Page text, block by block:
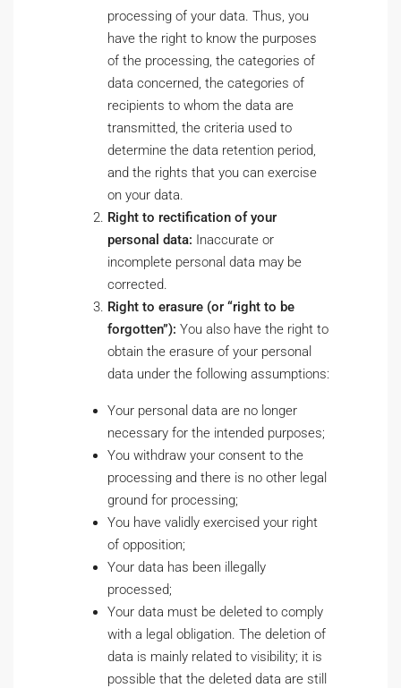
processing of your data. Thus, you
have the right to know the purposes
of the processing, the categories of
data concerned, the categories of
recipients to whom the data are
transmitted, the criteria used to
determine the data retention period,
and the rights that you can exercise
on your data.
Right to rectification of your
personal data: Inaccurate or
incomplete personal data may be
corrected.
Right to erasure (or “right to be
forgotten”): You also have the right to
obtain the erasure of your personal
data under the following assumptions:
Your personal data are no longer
necessary for the intended purposes;
You withdraw your consent to the
processing and there is no other legal
ground for processing;
You have validly exercised your right
of opposition;
Your data has been illegally
processed;
Your data must be deleted to comply
with a legal obligation. The deletion of
data is mainly related to visibility; it is
possible that the deleted data are still